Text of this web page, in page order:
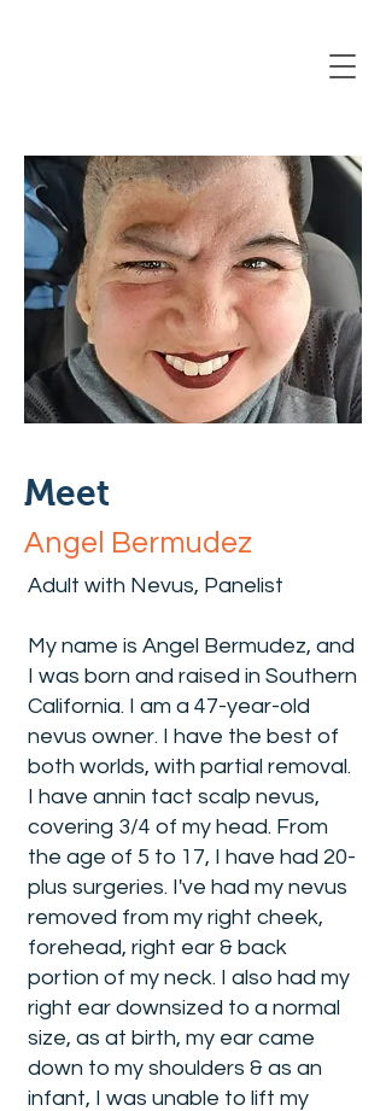
Meet
Angel Bermudez
Adult with Nevus, Panelist
My name is Angel Bermudez, and
I was born and raised in Southern
California. I am a 47-year-old
nevus owner. I have the best of
both worlds, with partial removal.
I have annin tact scalp nevus,
covering 3/4 of my head. From
the age of 5 to 17, I have had 20-
plus surgeries. I've had my nevus
removed from my right cheek,
forehead, right ear & back
portion of my neck. I also had my
right ear downsized to a normal
size, as at birth, my ear came
down to my shoulders & as an
infant, I was unable to lift my